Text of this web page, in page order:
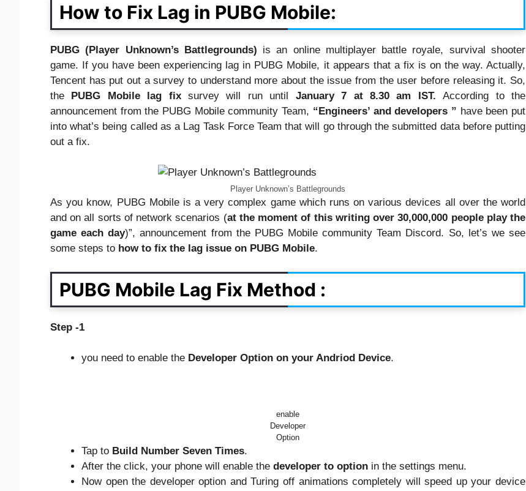
How to Fix Lag in PUBG Mobile:
PUBG (Player Unknown’s Battlegrounds) is an online multiplayer battle royale, survival shooter
game. If you have been experiencing lag in PUBG Mobile, it appears that a fix is on the way. Actually,
Tencent has put out a survey to understand more about the issue from the user before releasing it. So,
the PUBG Mobile lag fixsurvey will run until January 7 at 8.30 am IST.According to the
announcement from the PUBG Mobile community Team, “Engineers’ and developers ” have been put
into what’s being called as a Lag Task Force Team that will go through the submitted data before putting
out a fix.
Player Unknown’s Battlegrounds
As you know, PUBG Mobile is a very complex game which runs on various devices all over the world
and on all sorts of network scenarios (at the moment of this writing over 30,000,000 people play the
game each day)”, announcement from the PUBG Mobile community Team Discord. So, let’s we see
some steps to how to fix the lag issue on PUBG Mobile.
PUBG Mobile Lag Fix Method :
Step -1
you need to enable the Developer Option on your Andriod Device.
enable
Developer
Option
Tap to Build Number Seven Times.
After the click, your phone will enable the developer to option in the settings menu.
Now open the developer option and Turing off animations completely will speed up your device